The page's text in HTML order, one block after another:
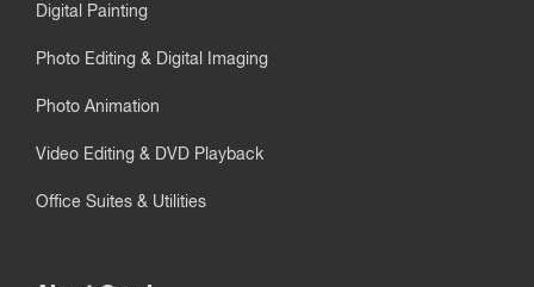
Digital Painting
Photo Editing & Digital Imaging
Photo Animation
Video Editing & DVD Playback
Office Suites & Utilities